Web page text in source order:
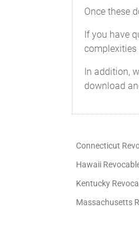
Once these
If you have
complexities
In addition,
download
Connecticut
Hawaii
Kentucky
Massachusetts